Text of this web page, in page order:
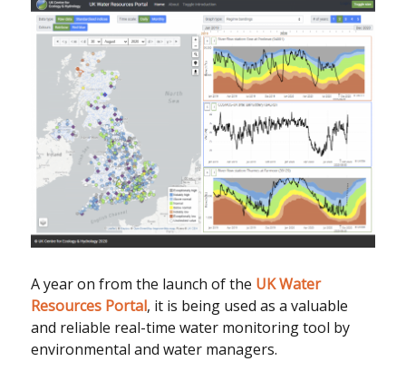
A year on from the launch of the UK Water
Resources Portal, it is being used as a valuable
and reliable real-time water monitoring tool by
environmental and water managers.